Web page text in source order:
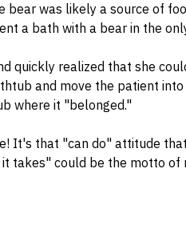
bear was likely a source of
a bath with a bear in the
quickly realized that she
and move the patient
where it "belonged."
It's that "can do" attitude
takes" could be the motto of